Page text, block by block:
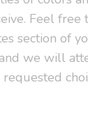
Feel free
section of
we will